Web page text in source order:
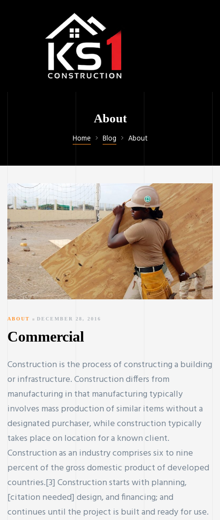
About
Home Blog About
ABOUT DECEMBER 28, 2016
Commercial
Construction is the process of constructing a building
or infrastructure. Construction differs from
manufacturing in that manufacturing typically
involves mass production of similar items without a
designated purchaser, while construction typically
takes place on location for a known client.
Construction as an industry comprises six to nine
percent of the gross domestic product of developed
countries.[3] Construction starts with planning,
[citation needed] design, and financing; and
continues until the project is built and ready for use.